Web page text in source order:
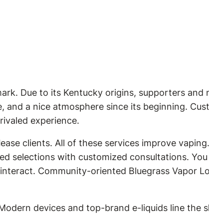
Due to its Kentucky origins, supporters
a nice atmosphere since its beginning.
experience.
clients. All of these services improve
selections with customized consultations.
Community-oriented Bluegrass Vapor
devices and top-brand e-liquids line the